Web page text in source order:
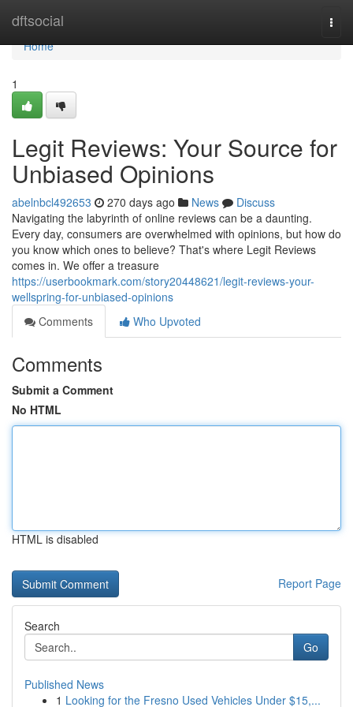
dftsocial
Home
Home
1
Legit Reviews: Your Source for
Unbiased Opinions
abelnbcl492653 270 days ago News
Discuss
Navigating the labyrinth of online reviews can be a daunting.
Every day, consumers are overwhelmed with opinions, but how do
you know which ones to believe? That's where Legit Reviews
comes in. We offer a treasure
https://userbookmark.com/story20448621/legit-reviews-your-
wellspring-for-unbiased-opinions
Comments
Who Upvoted
Comments
Submit a Comment
No HTML
HTML is disabled
Report Page
Search
Go
Published News
1 Looking for the Fresno Used Vehicles Under $15,...